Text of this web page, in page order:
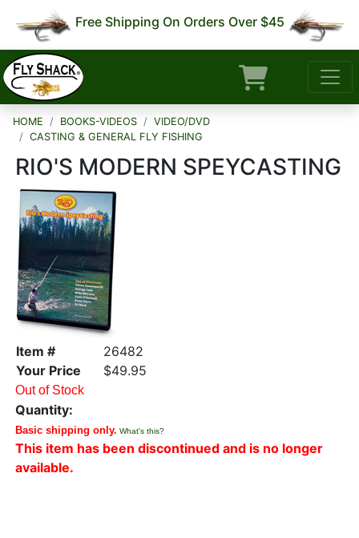
Free Shipping On Orders Over $45
HOME BOOKS-VIDEOS
VIDEO/DVD
CASTING & GENERAL FLY FISHING
RIO'S MODERN SPEYCASTING
Item #
26482
Your Price
$49.95
Out of Stock
Quantity:
Basic shipping only. What's this?
This item has been discontinued and is no longer
available.